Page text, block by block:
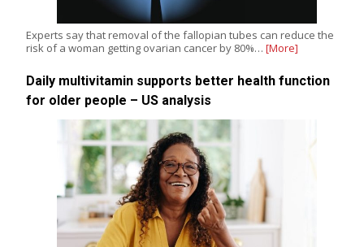
Experts say that removal of the fallopian tubes can reduce the
risk of a woman getting ovarian cancer by 80%… [More]
Daily multivitamin supports better health function
for older people – US analysis